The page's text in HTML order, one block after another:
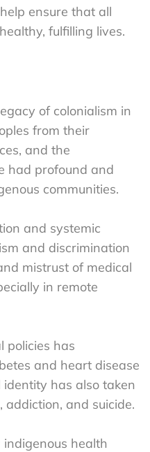
ensure that all
fulfilling lives.
of colonialism in
from their
and the
had profound and
communities.
and systemic
and discrimination
mistrust of medical
in remote
policies has
and heart disease
has also taken
and suicide.
health